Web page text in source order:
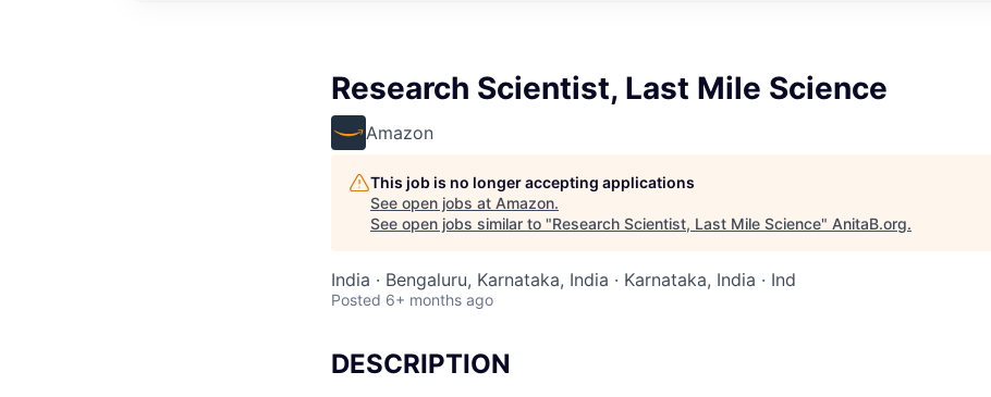
Research Scientist, Last Mile Science
Amazon
This job is no longer accepting applications
See open jobs at Amazon.
See open jobs similar to "Research Scientist, Last Mile Science" AnitaB.org.
India · Bengaluru, Karnataka, India · Karnataka, India · Ind
Posted 6+ months ago
DESCRIPTION